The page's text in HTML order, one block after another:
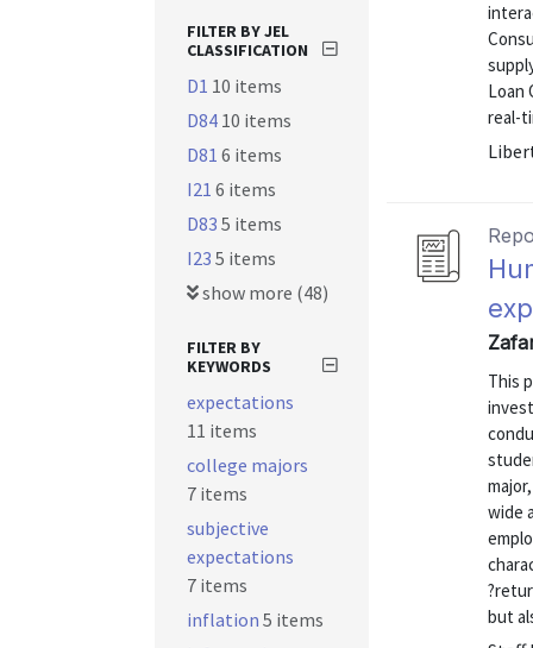
Loan
real-
This
wide
but
FILTER BY JEL
CLASSIFICATION
D1 10 items
D84 10 items
D81 6 items
I21 6 items
D83 5 items
I23 5 items
show more (48)
FILTER BY
KEYWORDS
expectations
11 items
college majors
7 items
subjective
expectations
7 items
inflation 5 items